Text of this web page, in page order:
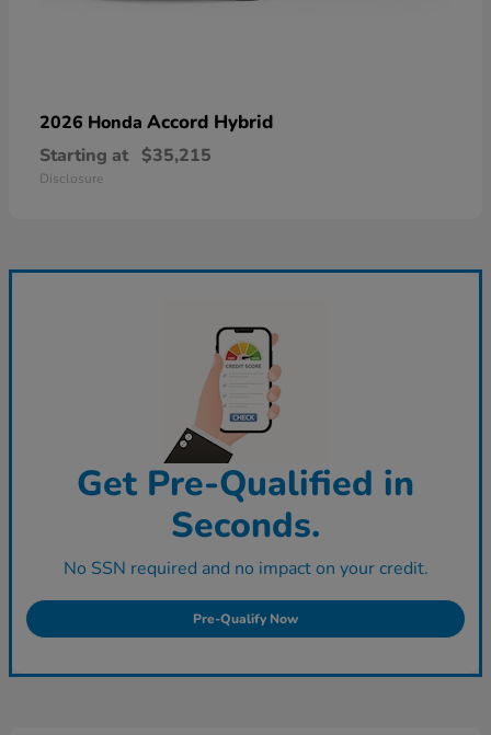
2026 Honda Accord Hybrid
Starting at $35,215
Disclosure
Get Pre-Qualified in
Seconds.
No SSN required and no impact on your credit.
Pre-Qualify Now